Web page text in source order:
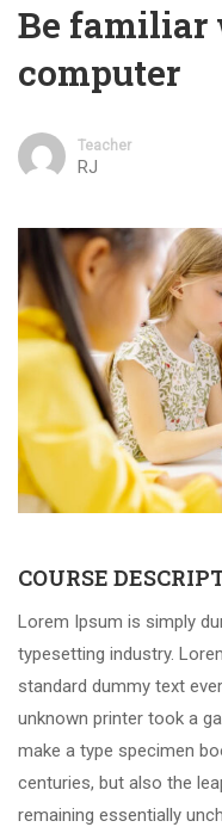
Be
computer
Teacher
RJ
COURSE
Lorem Ipsum is simply
typesetting industry.
standard dummy text
unknown printer took a
make a type specimen
centuries, but also the
remaining essentially